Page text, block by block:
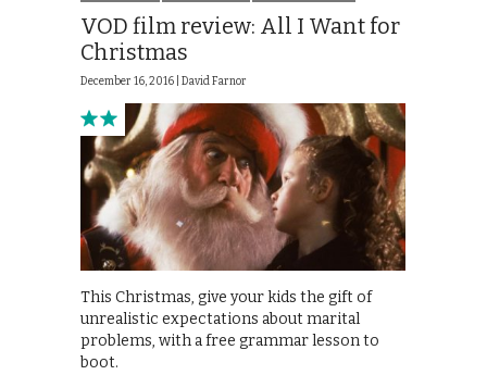
VOD film review: All I Want for
Christmas
December 16, 2016 | David Farnor
This Christmas, give your kids the gift of
unrealistic expectations about marital
problems, with a free grammar lesson to
boot.